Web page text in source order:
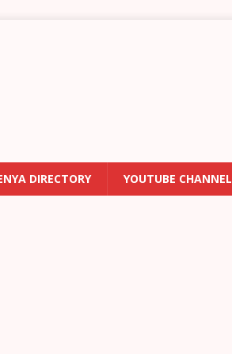
DIRECTORY YOUTUBE CHANNEL